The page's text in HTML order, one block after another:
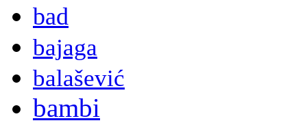
bad
bajaga
balašević
bambi